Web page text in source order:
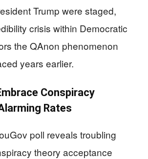
Trump were staged,
crisis within Democratic
the QAnon phenomenon
years earlier.
Conspiracy
Rates
poll reveals troubling
theory acceptance